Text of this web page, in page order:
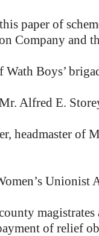
paper of
Company and
Wath Boys’
Alfred E.
headmaster of
Unionist
of relief